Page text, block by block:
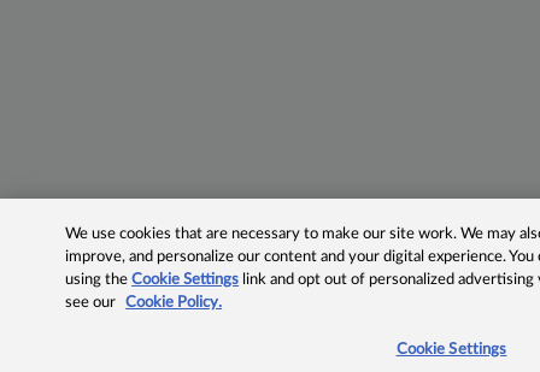
We use cookies that are necessary to make our site work. We may
improve, and personalize our content and your digital experience.
using theCookie Settings link and opt out of personalized advertising
see our
Cookie Policy.
Cookie Settings